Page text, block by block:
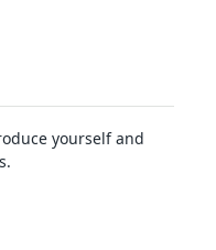
yourself and